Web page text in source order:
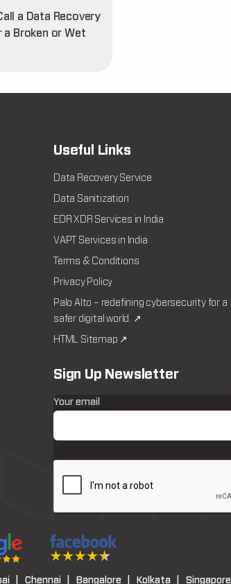
a Data Recovery
a Broken or Wet
Useful Links
Data Recovery Service
Data Sanitization
EDR XDR Services in India
VAPT Services in India
Terms & Conditions
Privacy Policy
Palo Alto – redefining cybersecurity for a
safer digital world. ↗
HTML Sitemap ↗
Sign Up Newsletter
Your email
| Chennai | Bangalore | Kolkata | Singapore